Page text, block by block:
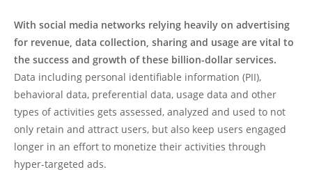
With social media networks relying heavily on advertising
for revenue, data collection, sharing and usage are vital to
the success and growth of these billion-dollar services.
Data including personal identifiable information (PII),
behavioral data, preferential data, usage data and other
types of activities gets assessed, analyzed and used to not
only retain and attract users, but also keep users engaged
longer in an effort to monetize their activities through
hyper-targeted ads.